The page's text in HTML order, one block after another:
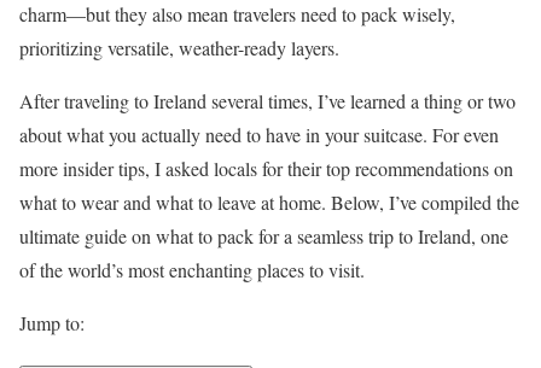
charm—but they also mean travelers need to pack wisely,
prioritizing versatile, weather-ready layers.
After traveling to Ireland several times, I’ve learned a thing or two
about what you actually need to have in your suitcase. For even
more insider tips, I asked locals for their top recommendations on
what to wear and what to leave at home. Below, I’ve compiled the
ultimate guide on what to pack for a seamless trip to Ireland, one
of the world’s most enchanting places to visit.
Jump to: